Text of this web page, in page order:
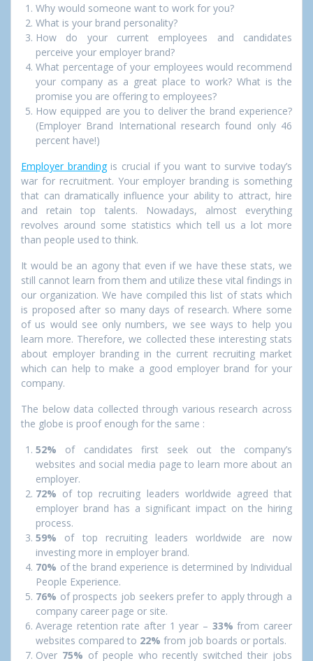
Why would someone want to work for you?
What is your brand personality?
How do your current employees and candidates
perceive your employer brand?
What percentage of your employees would recommend
your company as a great place to work? What is the
promise you are offering to employees?
How equipped are you to deliver the brand experience?
(Employer Brand International research found only 46
percent have!)
Employer brandingis crucial if you want to survive today’s
war for recruitment. Your employer branding is something
that can dramatically influence your ability to attract, hire
and retain top talents. Nowadays, almost everything
revolves around some statistics which tell us a lot more
than people used to think.
It would be an agony that even if we have these stats, we
still cannot learn from them and utilize these vital findings in
our organization. We have compiled this list of stats which
is proposed after so many days of research. Where some
of us would see only numbers, we see ways to help you
learn more. Therefore, we collected these interesting stats
about employer branding in the current recruiting market
which can help to make a good employer brand for your
company.
The below data collected through various research across
the globe is proof enough for the same :
52% of candidates first seek out the company’s
websites and social media page to learn more about an
employer.
72% of top recruiting leaders worldwide agreed that
employer brand has a significant impact on the hiring
process.
59% of top recruiting leaders worldwide are now
investing more in employer brand.
70% of the brand experience is determined by Individual
People Experience.
76% of prospects job seekers prefer to apply through a
company career page or site.
Average retention rate after 1 year – 33% from career
websites compared to 22% from job boards or portals.
Over 75% of people who recently switched their jobs